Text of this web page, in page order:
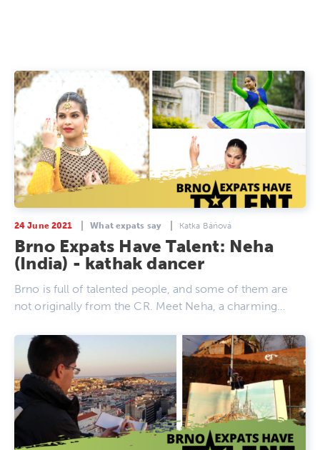
24 June 2021 What expats say Katka Báňová
Brno Expats Have Talent: Neha
(India) - kathak dancer
Brno is full of talented people, and some of them are
not originally from the CR. Meet Neha, a charming…